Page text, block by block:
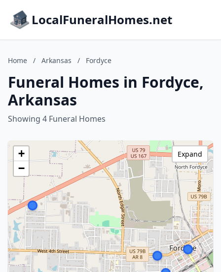
LocalFuneralHomes.net
Home / Arkansas / Fordyce
Funeral Homes in Fordyce,
Arkansas
Showing 4 Funeral Homes
+
−
Expand